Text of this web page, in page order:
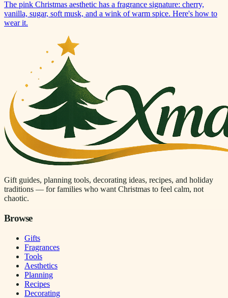
The pink Christmas aesthetic has a fragrance signature: cherry,
vanilla, sugar, soft musk, and a wink of warm spice. Here's how to
wear it.
Gift guides, planning tools, decorating ideas, recipes, and holiday
traditions — for families who want Christmas to feel calm, not
chaotic.
Browse
Gifts
Fragrances
Tools
Aesthetics
Planning
Recipes
Decorating